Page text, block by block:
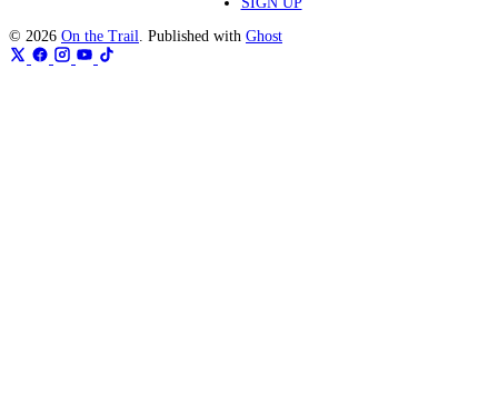
© 2026 On the Trail . Published with Ghost